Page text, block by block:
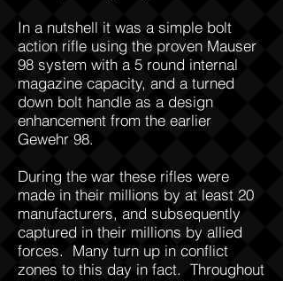
In a nutshell it was a simple bolt
action rifle using the proven Mauser
98 system with a 5 round internal
magazine capacity, and a turned
down bolt handle as a design
enhancement from the earlier
Gewehr 98.
During the war these rifles were
made in their millions by at least 20
manufacturers, and subsequently
captured in their millions by allied
forces. Many turn up in conflict
zones to this day in fact. Throughout